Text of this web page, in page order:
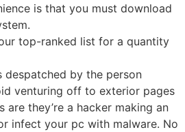
is that you must download
top-ranked list for a quantity
despatched by the person
venturing off to exterior pages
are they’re a hacker making an
infect your pc with malware. No